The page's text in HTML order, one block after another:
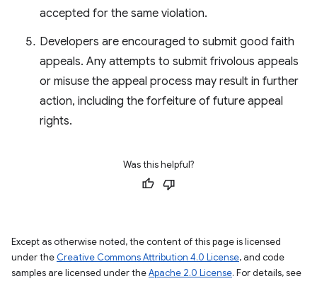
accepted for the same violation.
Developers are encouraged to submit good faith
appeals. Any attempts to submit frivolous appeals
or misuse the appeal process may result in further
action, including the forfeiture of future appeal
rights.
Was this helpful?
Except as otherwise noted, the content of this page is licensed
under the Creative Commons Attribution 4.0 License, and code
samples are licensed under theApache 2.0 License. For details, see